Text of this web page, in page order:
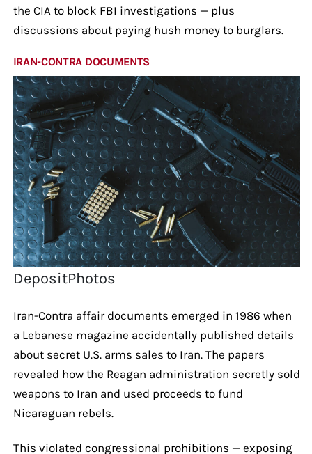
the CIA to block FBI investigations — plus
discussions about paying hush money to burglars.
IRAN-CONTRA DOCUMENTS
DepositPhotos
Iran-Contra affair documents emerged in 1986 when
a Lebanese magazine accidentally published details
about secret U.S. arms sales to Iran. The papers
revealed how the Reagan administration secretly sold
weapons to Iran and used proceeds to fund
Nicaraguan rebels.
This violated congressional prohibitions — exposing